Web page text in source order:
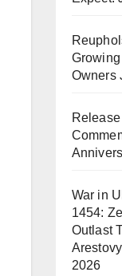
Owners
War in
1454:
Outlast
2026